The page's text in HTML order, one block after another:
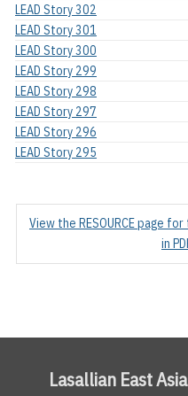
LEAD Story 302
LEAD Story 301
LEAD Story 300
LEAD Story 299
LEAD Story 298
LEAD Story 297
LEAD Story 296
LEAD Story 295
View the RESOURCE page
in
Lasallian East